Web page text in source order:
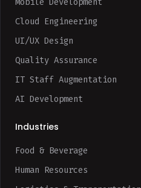
Cloud Engineering
UI/UX Design
Quality Assurance
IT Staff Augmentation
AI Development
Industries
Food & Beverage
Human Resources